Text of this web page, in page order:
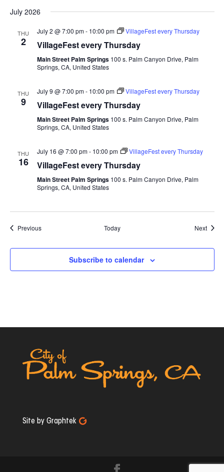
July 2026
THU
2
July 2 @ 7:00 pm- 10:00 pm VillageFest every Thursday
VillageFest every Thursday
Main Street Palm Springs 100 s. Palm Canyon Drive, Palm
Springs, CA, United States
THU
9
July 9 @ 7:00 pm- 10:00 pm VillageFest every Thursday
VillageFest every Thursday
Main Street Palm Springs 100 s. Palm Canyon Drive, Palm
Springs, CA, United States
THU
16
July 16 @ 7:00 pm- 10:00 pm VillageFest every Thursday
VillageFest every Thursday
Main Street Palm Springs 100 s. Palm Canyon Drive, Palm
Springs, CA, United States
PreviousEvents Today Next
Subscribe to calendar
Site by Graphtek